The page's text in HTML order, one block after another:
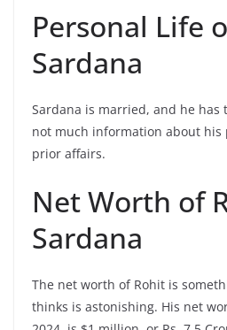
Personal Life
Sardana
Sardana is married, and he has
not much information about his
prior affairs.
Net Worth of
Sardana
The net worth of Rohit is
thinks is astonishing. His net